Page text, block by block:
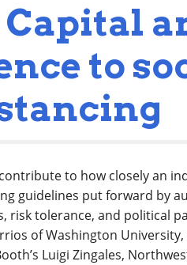
to
to how closely an
guidelines put forward by
risk tolerance, and political
of Washington
Luigi Zingales,